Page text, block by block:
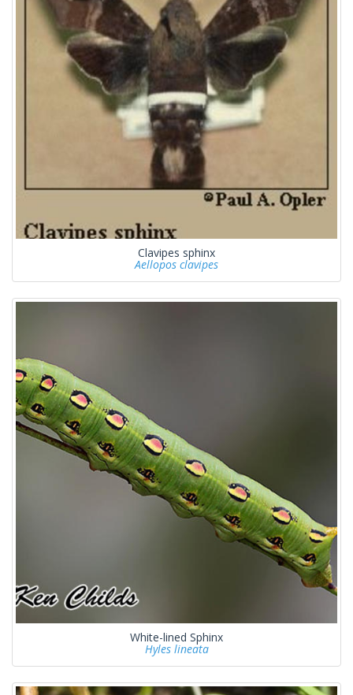
Clavipes sphinx
Aellopos clavipes
White-lined Sphinx
Hyles lineata